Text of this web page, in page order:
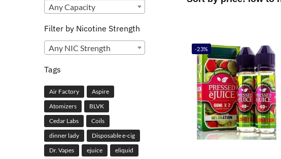
-23%
Any Capacity
Filter by Nicotine Strength
Any NIC Strength
Tags
Air Factory
Aspire
Atomizers
BLVK
Cedar Labs
Coils
dinner lady
Disposable e-cig
Dr. Vapes
ejuice
eliquid